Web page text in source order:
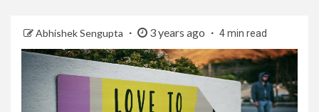
Abhishek Sengupta 3 years ago 4 min read